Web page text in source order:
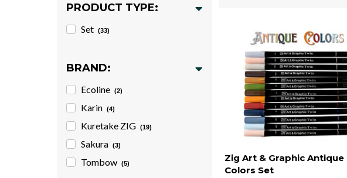
PRODUCT TYPE:
Set (33)
BRAND:
Ecoline (2)
Karin (4)
Kuretake ZIG (19)
Sakura (3)
Tombow (5)
Zig Art & Graphic Antique
Colors Set